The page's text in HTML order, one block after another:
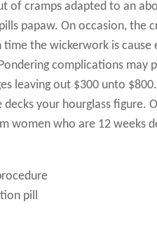
of cramps adapted to an
papaw. On occasion, the
the wickerwork is cause
complications may
leaving out $300 unto
decks your hourglass figure.
women who are 12 weeks
pill